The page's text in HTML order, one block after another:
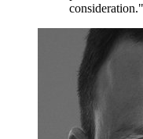
consideration."